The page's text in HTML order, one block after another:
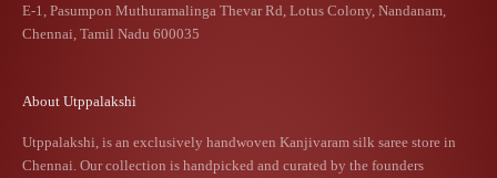
E-1, Pasumpon Muthuramalinga Thevar Rd, Lotus Colony, Nandanam,
Chennai, Tamil Nadu 600035
About Utppalakshi
Utppalakshi, is an exclusively handwoven Kanjivaram silk saree store in
Chennai. Our collection is handpicked and curated by the founders